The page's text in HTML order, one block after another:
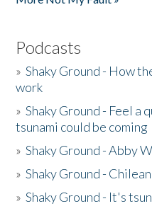
Podcasts
»Shaky Ground - How
work
»Shaky Ground - Feel a
tsunami could be coming
»Shaky Ground - Abby
»Shaky Ground -
»Shaky Ground - It's